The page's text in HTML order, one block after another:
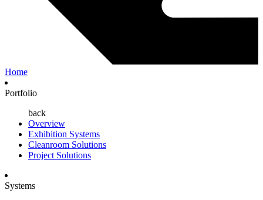
Home
Portfolio
back
Overview
Exhibition Systems
Cleanroom Solutions
Project Solutions
Systems